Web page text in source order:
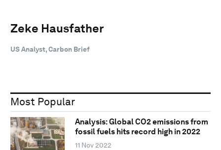
Zeke Hausfather
US Analyst, Carbon Brief
Most Popular
Analysis: Global CO2 emissions from
fossil fuels hits record high in 2022
11 Nov 2022